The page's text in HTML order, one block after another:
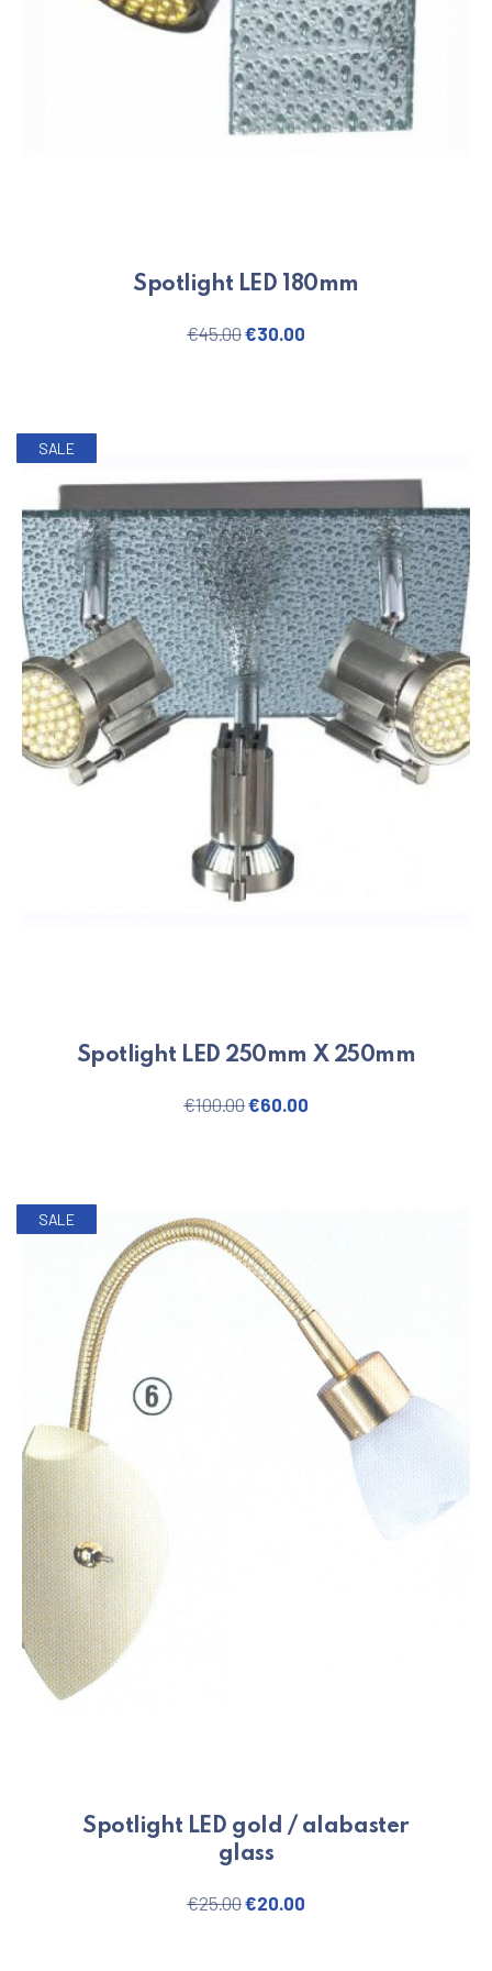
Spotlight LED 180mm
€45.00Original price was: €45.00.
€30.00
SALE
Spotlight LED 250mm X 250mm
€100.00Original price was: €100.00.
€60.00
SALE
Spotlight LED gold / alabaster
glass
€25.00Original price was: €25.00.
€20.00